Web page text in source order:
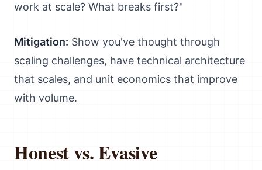
work at scale? What breaks first?"
Mitigation: Show you've thought through
scaling challenges, have technical architecture
that scales, and unit economics that improve
with volume.
Honest vs. Evasive